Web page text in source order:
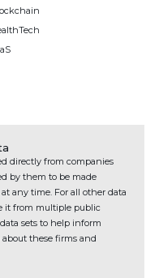
directly from companies
by them to be made
any time. For all other data
it from multiple public
sets to help inform
these firms and